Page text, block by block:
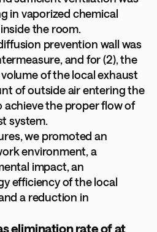
in vaporized chemical
the room.
prevention wall was
and for (2), the
of the local exhaust
of outside air entering the
achieve the proper flow of
system.
we promoted an
environment, a
impact, an
efficiency of the local
a reduction in
elimination rate of at